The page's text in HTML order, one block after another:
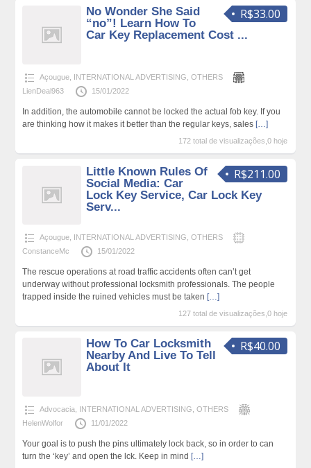
R$33.00
No Wonder She Said
“no”! Learn How To
Car Key Replacement Cost ...
Açougue, INTERNATIONAL ADVERTISING OTHERS
LienDeal963
15/01/2022
In addition, the automobile cannot be locked the actual fob key. If you
are thinking how it makes it better than the regular keys, sales […]
172 total de visualizações,0 hoje
R$211.00
Little Known Rules Of
Social Media: Car
Lock Key Service, Car Lock Key
Serv...
Açougue, INTERNATIONAL ADVERTISING OTHERS
ConstanceMc
15/01/2022
The rescue operations at road traffic accidents often can’t get
underway without professional locksmith professionals. The people
trapped inside the ruined vehicles must be taken […]
127 total de visualizações,0 hoje
R$40.00
How To Car Locksmith
Nearby And Live To Tell
About It
Advocacia INTERNATIONAL ADVERTISING OTHERS
HelenWolfor
11/01/2022
Your goal is to push the pins ultimately lock back, so in order to can
turn the ‘key’ and open the lck. Keep in mind […]